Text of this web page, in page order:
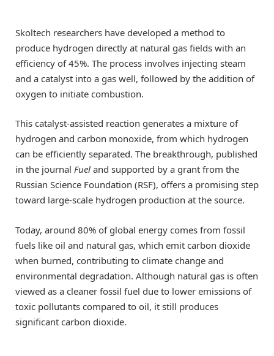
Skoltech researchers have developed a method to
produce hydrogen directly at natural gas fields with an
efficiency of 45%. The process involves injecting steam
and a catalyst into a gas well, followed by the addition of
oxygen to initiate combustion.
This catalyst-assisted reaction generates a mixture of
hydrogen and carbon monoxide, from which hydrogen
can be efficiently separated. The breakthrough, published
in the journal Fuel and supported by a grant from the
Russian Science Foundation (RSF), offers a promising step
toward large-scale hydrogen production at the source.
Today, around 80% of global energy comes from fossil
fuels like oil and natural gas, which emit carbon dioxide
when burned, contributing to climate change and
environmental degradation. Although natural gas is often
viewed as a cleaner fossil fuel due to lower emissions of
toxic pollutants compared to oil, it still produces
significant carbon dioxide.